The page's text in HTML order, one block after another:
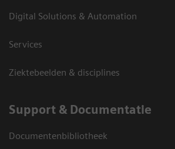
Digital Solutions & Automation
Services
Ziektebeelden & disciplines
Support & Documentatie
Documentenbibliotheek